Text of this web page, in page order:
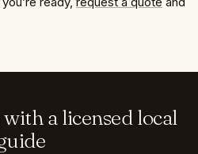
with alicensed local